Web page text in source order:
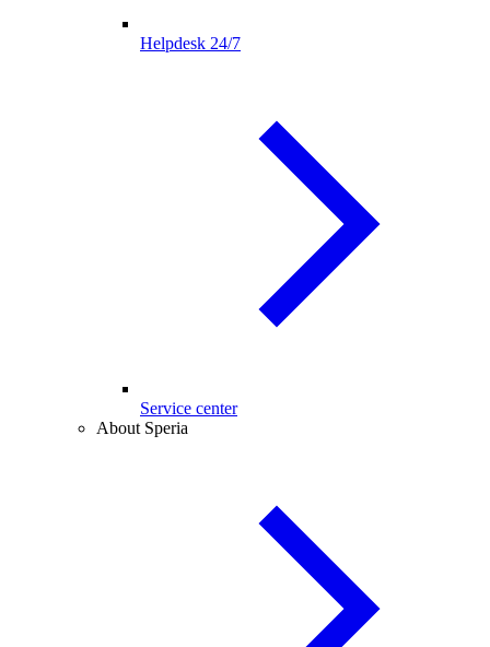
Helpdesk 24/7
Service center
About Speria